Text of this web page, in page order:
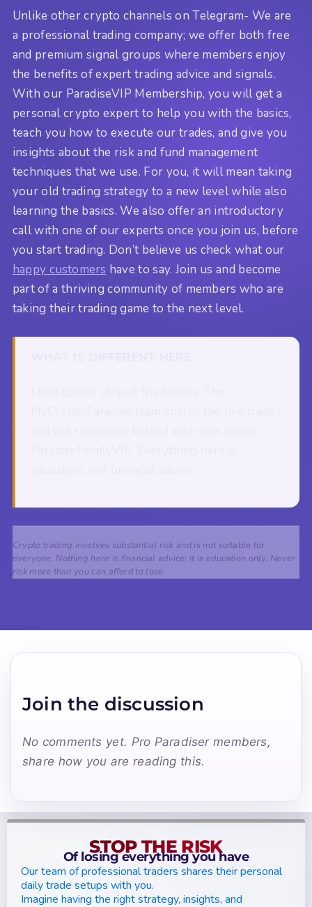
Unlike other crypto channels on Telegram- We are
a professional trading company; we offer both free
and premium signal groups where members enjoy
the benefits of expert trading advice and signals.
With our ParadiseVIP Membership, you will get a
personal crypto expert to help you with the basics,
teach you how to execute our trades, and give you
insights about the risk and fund management
techniques that we use. For you, it will mean taking
your old trading strategy to a new level while also
learning the basics. We also offer an introductory
call with one of our experts once you join us, before
you start trading. Don’t believe us check what our
happy customers have to say. Join us and become
part of a thriving community of members who are
taking their trading game to the next level.
Crypto trading involves substantial risk and is not suitable for
everyone. Nothing here is financial advice; it is education only. Never
risk more than you can afford to lose.
Join the discussion
No comments yet. Pro Paradiser members,
share how you are reading this.
STOP THE RISK
Of losing everything you have
Our team of professional traders shares their personal
daily trade setups with you.
Imagine having the right strategy, insights, and